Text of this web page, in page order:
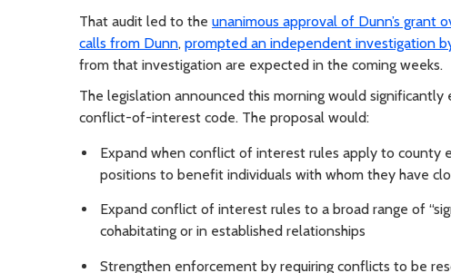
That audit led to the unanimous approval of Dunn’s grant
calls from Dunn, prompted an independent investigation
from that investigation are expected in the coming weeks.
The legislation announced this morning would
conflict-of-interest code. The proposal would:
Expand when conflict of interest rules apply to county
positions to benefit individuals with whom they have
Expand conflict of interest rules to a broad range of
cohabitating or in established relationships
Strengthen enforcement by requiring conflicts to be